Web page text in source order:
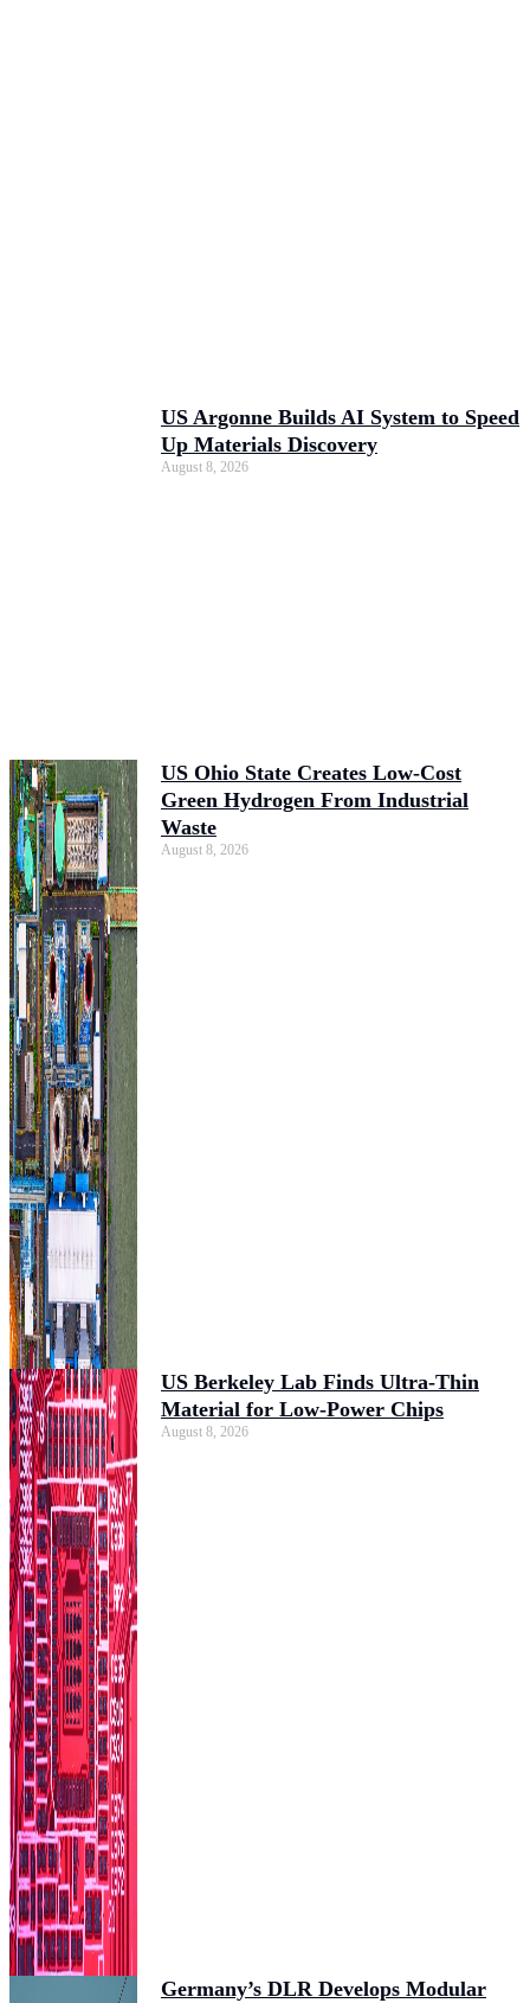
US Argonne Builds AI System to Speed
Up Materials Discovery
August 8, 2026
US Ohio State Creates Low-Cost
Green Hydrogen From Industrial
Waste
August 8, 2026
US Berkeley Lab Finds Ultra-Thin
Material for Low-Power Chips
August 8, 2026
Germany’s DLR Develops Modular